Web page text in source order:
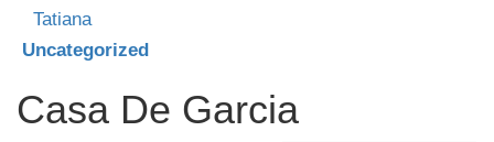
Tatiana
Uncategorized
Casa De Garcia